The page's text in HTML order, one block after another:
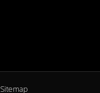
Sitemap